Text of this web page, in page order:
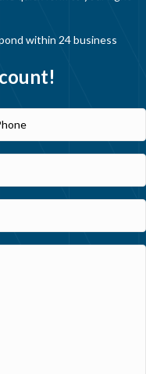
within 24 business